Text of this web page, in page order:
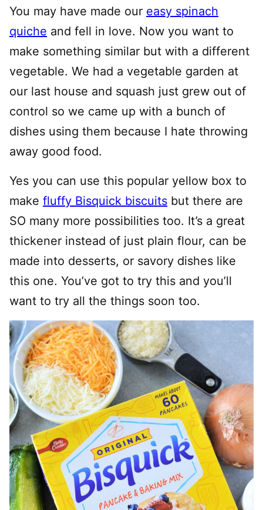
You may have made our easy spinach
quiche and fell in love. Now you want to
make something similar but with a different
vegetable. We had a vegetable garden at
our last house and squash just grew out of
control so we came up with a bunch of
dishes using them because I hate throwing
away good food.
Yes you can use this popular yellow box to
make fluffy Bisquick biscuits but there are
SO many more possibilities too. It’s a great
thickener instead of just plain flour, can be
made into desserts, or savory dishes like
this one. You’ve got to try this and you’ll
want to try all the things soon too.